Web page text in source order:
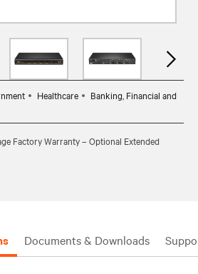
Healthcare
Banking, Financial and
Factory Warranty – Optional Extended
Documents & Downloads